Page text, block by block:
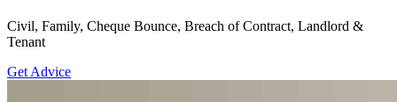
Civil, Family, Cheque Bounce, Breach of Contract, Landlord &
Tenant
Get Advice